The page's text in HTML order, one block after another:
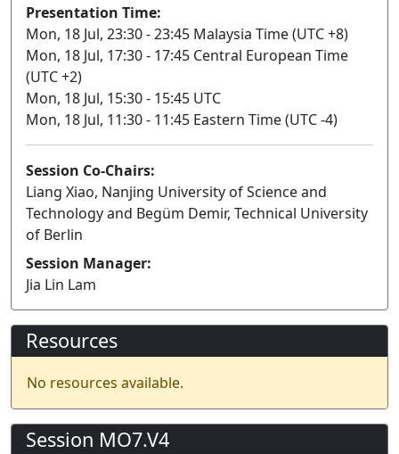
Presentation Time:
Mon, 18 Jul, 23:30 - 23:45 Malaysia Time (UTC +8)
Mon, 18 Jul, 17:30 - 17:45 Central European Time
(UTC +2)
Mon, 18 Jul, 15:30 - 15:45 UTC
Mon, 18 Jul, 11:30 - 11:45 Eastern Time (UTC -4)
Session Co-Chairs:
Liang Xiao, Nanjing University of Science and
Technology and Begüm Demir, Technical University
of Berlin
Session Manager:
Jia Lin Lam
Resources
No resources available.
Session MO7.V4